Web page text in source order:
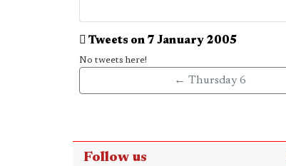
Tweets on 7 January 2005
No tweets here!
← Thursday 6
Follow us